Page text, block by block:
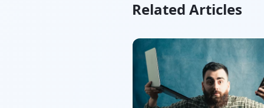
Related Articles